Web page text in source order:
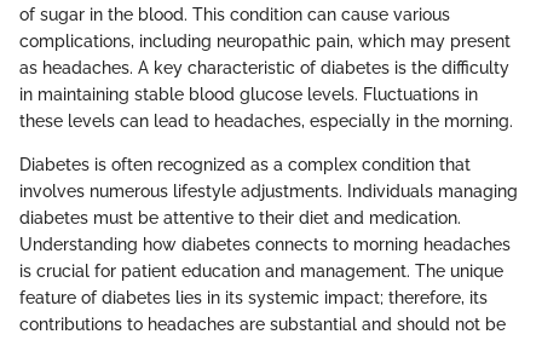
of sugar in the blood. This condition can cause various
complications, including neuropathic pain, which may present
as headaches. A key characteristic of diabetes is the difficulty
in maintaining stable blood glucose levels. Fluctuations in
these levels can lead to headaches, especially in the morning.
Diabetes is often recognized as a complex condition that
involves numerous lifestyle adjustments. Individuals managing
diabetes must be attentive to their diet and medication.
Understanding how diabetes connects to morning headaches
is crucial for patient education and management. The unique
feature of diabetes lies in its systemic impact; therefore, its
contributions to headaches are substantial and should not be